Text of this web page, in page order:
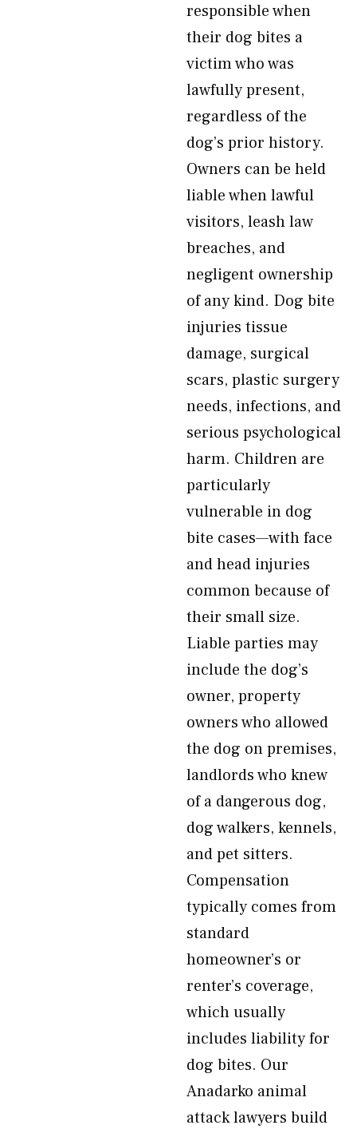
responsible when
their dog bites a
victim who was
lawfully present,
regardless of the
dog’s prior history.
Owners can be held
liable when lawful
visitors, leash law
breaches, and
negligent ownership
of any kind. Dog bite
injuries tissue
damage, surgical
scars, plastic surgery
needs, infections, and
serious psychological
harm. Children are
particularly
vulnerable in dog
bite cases—with face
and head injuries
common because of
their small size.
Liable parties may
include the dog’s
owner, property
owners who allowed
the dog on premises,
landlords who knew
of a dangerous dog,
dog walkers, kennels,
and pet sitters.
Compensation
typically comes from
standard
homeowner’s or
renter’s coverage,
which usually
includes liability for
dog bites. Our
Anadarko animal
attack lawyers build